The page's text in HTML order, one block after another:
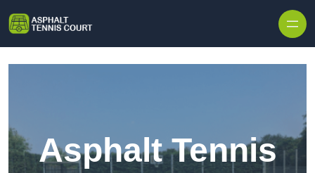
Asphalt Tennis